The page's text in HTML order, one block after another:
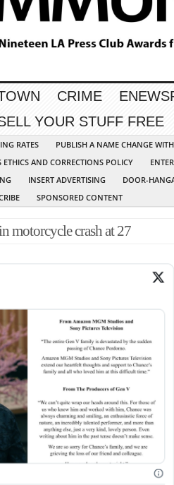
CRIME
YOUR STUFF FREE
RATES
PUBLISH A NAME CHANGE
AND CORRECTIONS POLICY
INSERT ADVERTISING
DOOR-
SPONSORED CONTENT
motorcycle crash at 27